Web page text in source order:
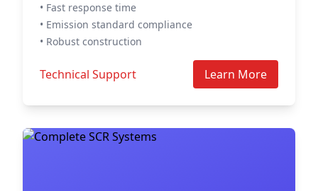
• Fast response time
• Emission standard compliance
• Robust construction
Technical Support Learn More